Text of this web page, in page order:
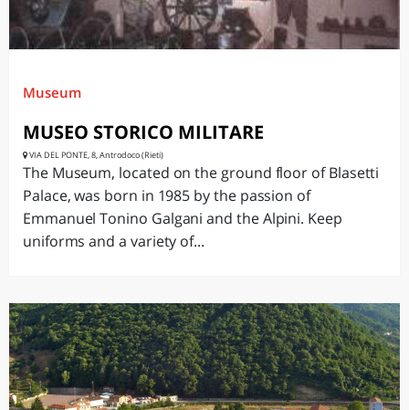
Museum
MUSEO STORICO MILITARE
VIA DEL PONTE, 8, Antrodoco (Rieti)
The Museum, located on the ground floor of Blasetti
Palace, was born in 1985 by the passion of
Emmanuel Tonino Galgani and the Alpini. Keep
uniforms and a variety of...